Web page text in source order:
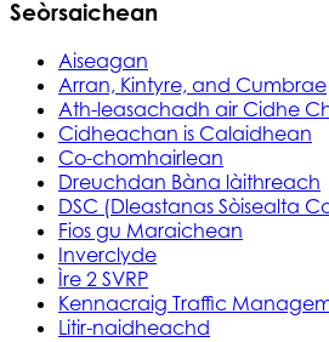
Seòrsaichean
Aiseagan
Arran, Kintyre, and Cumbrae
Ath-leasachadh air Cidhe
Cidheachan is Calaidhean
Co-chomhairlean
Dreuchdan Bàna làithreach
DSC (Dleastanas Sòisealta
Fios gu Maraichean
Inverclyde
Ìre 2 SVRP
Kennacraig Traffic
Litir-naidheachd